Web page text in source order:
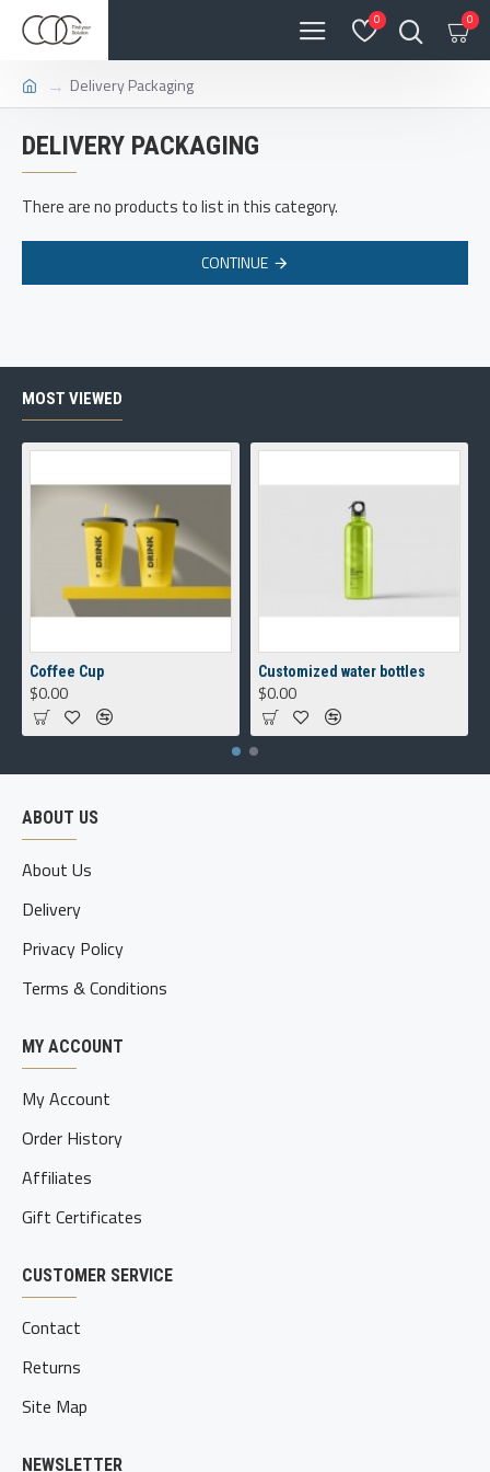
0 0
Delivery Packaging
DELIVERY PACKAGING
There are no products to list in this category.
CONTINUE
MOST VIEWED
Coffee Cup
$0.00
Customized water bottles
$0.00
ABOUT US
About Us
Delivery
Privacy Policy
Terms & Conditions
MY ACCOUNT
My Account
Order History
Affiliates
Gift Certificates
CUSTOMER SERVICE
Contact
Returns
Site Map
NEWSLETTER